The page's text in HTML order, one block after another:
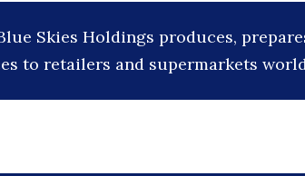
Skies Holdings produces,
to retailers and supermarkets